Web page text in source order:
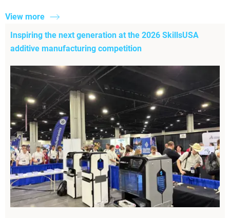
View more
Inspiring the next generation at the 2026 SkillsUSA
additive manufacturing competition